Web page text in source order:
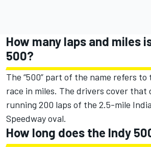
How many laps and miles
500?
The “500” part of the name refers
race in miles. The drivers cover that
running 200 laps of the 2.5-mile
Speedway oval.
How long does the Indy